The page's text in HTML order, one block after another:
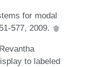
for modal
577, 2009.
to labeled